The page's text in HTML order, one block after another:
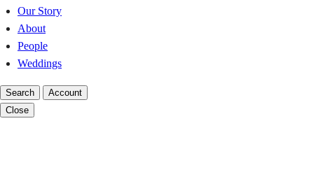
Our Story
About
People
Weddings
Search
Account
Close